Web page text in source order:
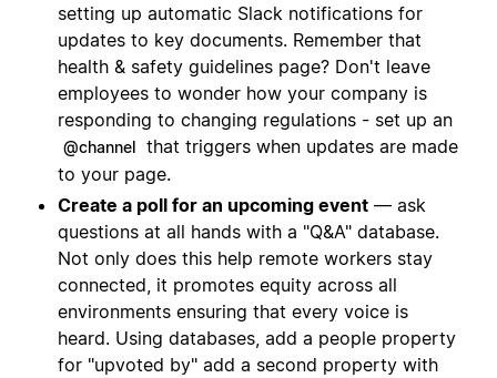
setting up automatic Slack notifications for
updates to key documents. Remember that
health & safety guidelines page? Don't leave
employees to wonder how your company is
responding to changing regulations - set up an
@channel that triggers when updates are made
to your page.
Create a poll for an upcoming event — ask
questions at all hands with a "Q&A" database.
Not only does this help remote workers stay
connected, it promotes equity across all
environments ensuring that every voice is
heard. Using databases, add a people property
for "upvoted by" add a second property with